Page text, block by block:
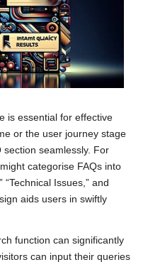
is essential for effective
or the user journey stage
section seamlessly. For
categorise FAQs into
Issues,” and
aids users in swiftly
function can significantly
can input their queries